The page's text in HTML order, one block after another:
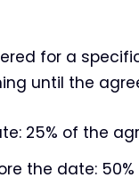
for a
until the
25% of the
the date: